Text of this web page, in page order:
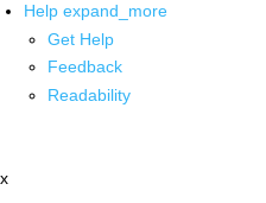
Help expand_more
Get Help
Feedback
Readability
x